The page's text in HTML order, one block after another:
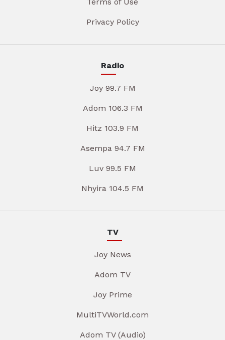
Privacy Policy
Radio
Joy 99.7 FM
Adom 106.3 FM
Hitz 103.9 FM
Asempa 94.7 FM
Luv 99.5 FM
Nhyira 104.5 FM
TV
Joy News
Adom TV
Joy Prime
MultiTVWorld.com
Adom TV (Audio)